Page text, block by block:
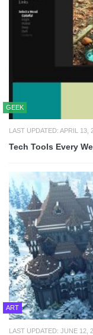
GEEK
LAST UPDATED: APRIL 13,
Tech Tools Every
ART
LAST UPDATED: JUNE 12,